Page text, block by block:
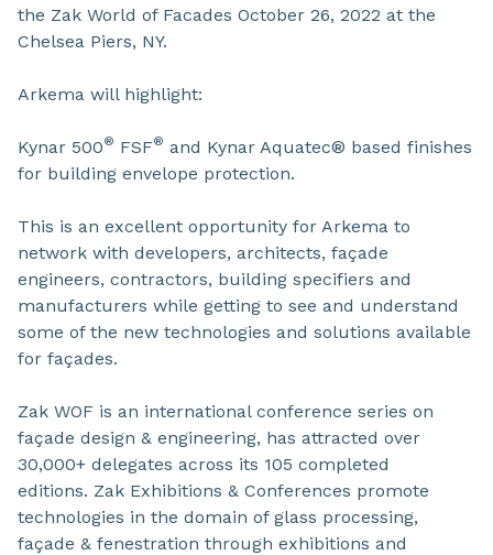
the Zak World of Facades October 26, 2022 at the
Chelsea Piers, NY.
Arkema will highlight:
Kynar 500® FSF® and Kynar Aquatec® based finishes
for building envelope protection.
This is an excellent opportunity for Arkema to
network with developers, architects, façade
engineers, contractors, building specifiers and
manufacturers while getting to see and understand
some of the new technologies and solutions available
for façades.
Zak WOF is an international conference series on
façade design & engineering, has attracted over
30,000+ delegates across its 105 completed
editions. Zak Exhibitions & Conferences promote
technologies in the domain of glass processing,
façade & fenestration through exhibitions and